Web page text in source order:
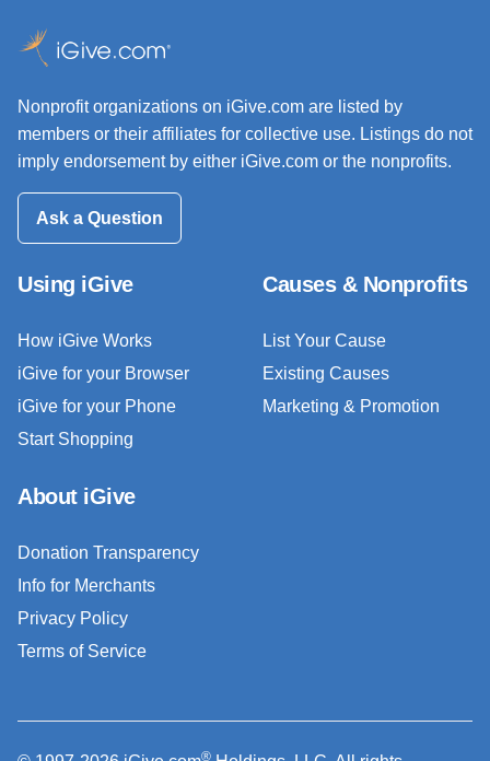
Nonprofit organizations on iGive.com are listed by
members or their affiliates for collective use. Listings do not
imply endorsement by either iGive.com or the nonprofits.
Ask a Question
Using iGive
How iGive Works
iGive for your Browser
iGive for your Phone
Start Shopping
Causes & Nonprofits
List Your Cause
Existing Causes
Marketing & Promotion
About iGive
Donation Transparency
Info for Merchants
Privacy Policy
Terms of Service
®